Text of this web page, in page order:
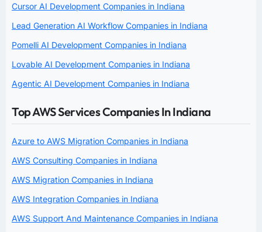
Cursor AI Development Companies in Indiana
Lead Generation AI Workflow Companies in Indiana
Pomelli AI Development Companies in Indiana
Lovable AI Development Companies in Indiana
Agentic AI Development Companies in Indiana
Top AWS Services Companies In Indiana
Azure to AWS Migration Companies in Indiana
AWS Consulting Companies in Indiana
AWS Migration Companies in Indiana
AWS Integration Companies in Indiana
AWS Support And Maintenance Companies in Indiana